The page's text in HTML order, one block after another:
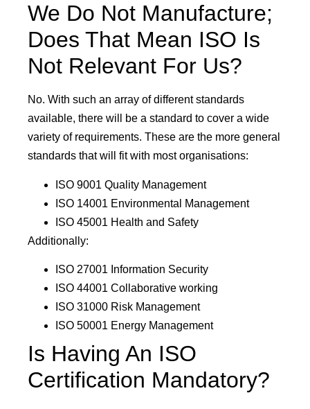
We Do Not Manufacture;
Does That Mean ISO Is
Not Relevant For Us?
No. With such an array of different standards
available, there will be a standard to cover a wide
variety of requirements. These are the more general
standards that will fit with most organisations:
ISO 9001 Quality Management
ISO 14001 Environmental Management
ISO 45001 Health and Safety
Additionally:
ISO 27001 Information Security
ISO 44001 Collaborative working
ISO 31000 Risk Management
ISO 50001 Energy Management
Is Having An ISO
Certification Mandatory?